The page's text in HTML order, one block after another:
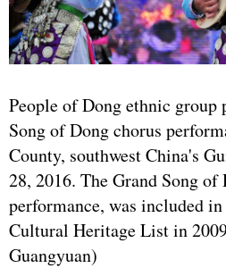
People of Dong ethnic group
Song of Dong chorus
County, southwest China's
28, 2016. The Grand Song
performance, was included
Cultural Heritage List in
Guangyuan)